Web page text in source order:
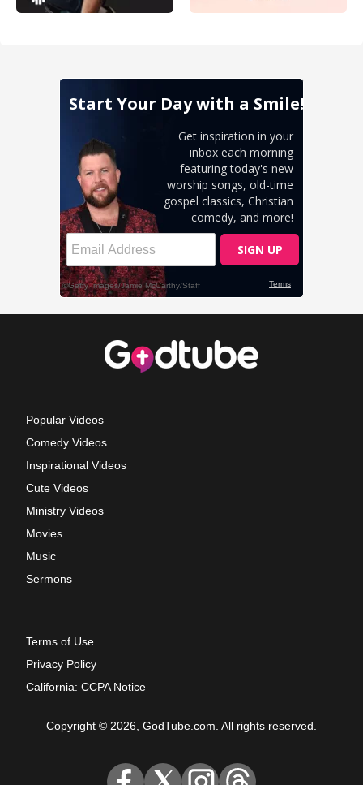
Popular Videos
Comedy Videos
Inspirational Videos
Cute Videos
Ministry Videos
Movies
Music
Sermons
Terms of Use
Privacy Policy
California: CCPA Notice
Copyright © 2026, GodTube.com. All rights reserved.